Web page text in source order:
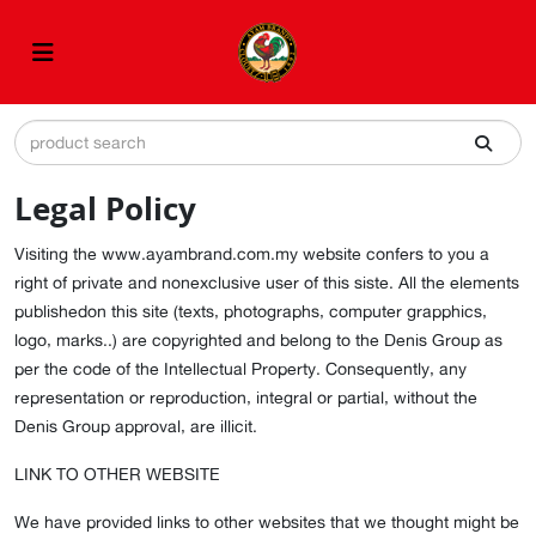
Legal Policy
Visiting the www.ayambrand.com.my website confers to you a
right of private and nonexclusive user of this siste. All the elements
publishedon this site (texts, photographs, computer grapphics,
logo, marks..) are copyrighted and belong to the Denis Group as
per the code of the Intellectual Property. Consequently, any
representation or reproduction, integral or partial, without the
Denis Group approval, are illicit.
LINK TO OTHER WEBSITE
We have provided links to other websites that we thought might be